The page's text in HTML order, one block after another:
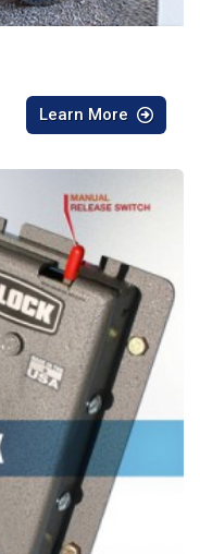
Learn More